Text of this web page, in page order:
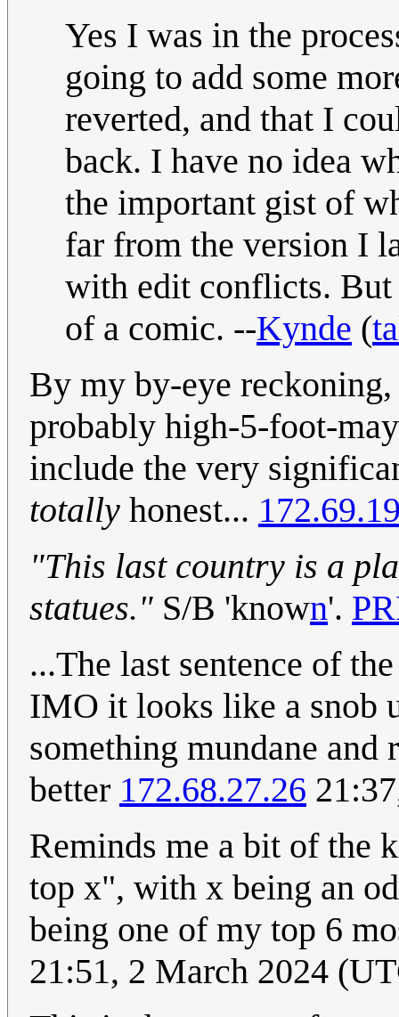
Yes I was in the
going to add some
reverted, and that I
back. I have no idea
the important gist of
far from the version I
with edit conflicts. But
of a comic. --Kynde (
By my by-eye
probably high-5-foot-
include the very
totally honest...
"This last country is a
statues." S/B 'known'.
...The last sentence of
IMO it looks like a snob
something mundane and
better 172.68.27.26
Reminds me a bit of the
top x", with x being an
being one of my top 6
21:51, 2 March 2024